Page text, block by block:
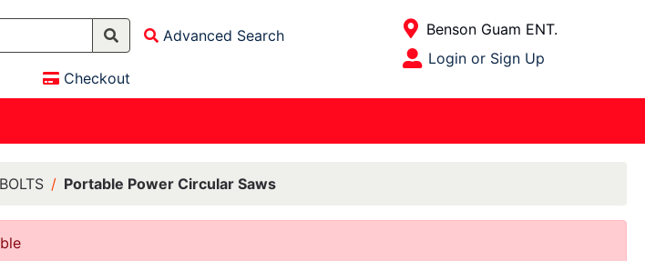
Advanced Search
Checkout
Open Site Menu
Current Store
Benson Guam ENT.
Site Menu
Login or Sign Up
Portable Power Circular Saws